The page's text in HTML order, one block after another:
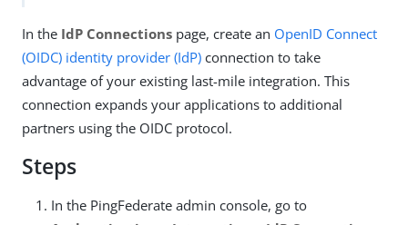
In the IdP Connections page, create an OpenID Connect
(OIDC) identity provider (IdP) connection to take
advantage of your existing last-mile integration. This
connection expands your applications to additional
partners using the OIDC protocol.
Steps
In the PingFederate admin console, go to